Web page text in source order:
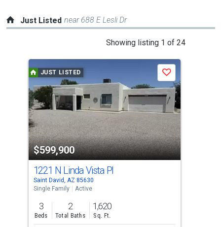
Just Listed near 688 E Lesli Dr
Showing listing 1 of 24
carousel
with
tiles
that
activate
property
listing
cards.
Use
the
previous
and
next
JUST LISTED
$599,900
Save
1221 N Linda Vista Pl
Saint David, AZ 85630
Single Family
Active
3
Beds
2
Total Baths
1,620
Sq. Ft.